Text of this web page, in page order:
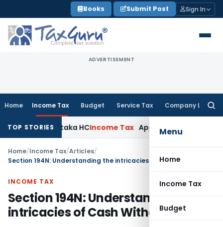
to
content
Books Submit Post Sign In
ADVERTISEMENT
Home Income Tax Budget Service Tax Company Law
Menu
Home
Income Tax
Budget
TOP STORIES
HCIncome Tax Appraisal Report Alone
Home/Income Tax/Articles/
Section 194N: Understanding the intricacies of Cash Withdrawal
INCOME TAX
Section 194N: Understanding the
intricacies of Cash Withdrawal